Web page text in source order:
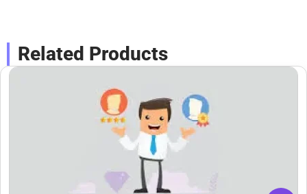
Related Products